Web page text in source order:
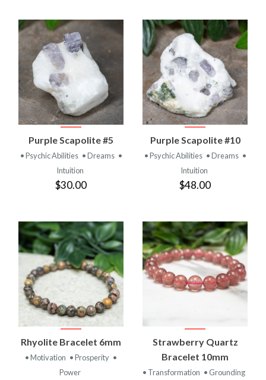
Purple Scapolite #5
• Psychic Abilities • Dreams •
Intuition
$30.00
Purple Scapolite #10
• Psychic Abilities • Dreams •
Intuition
$48.00
Rhyolite Bracelet 6mm
• Motivation • Prosperity •
Power
Strawberry Quartz
Bracelet 10mm
• Transformation • Grounding